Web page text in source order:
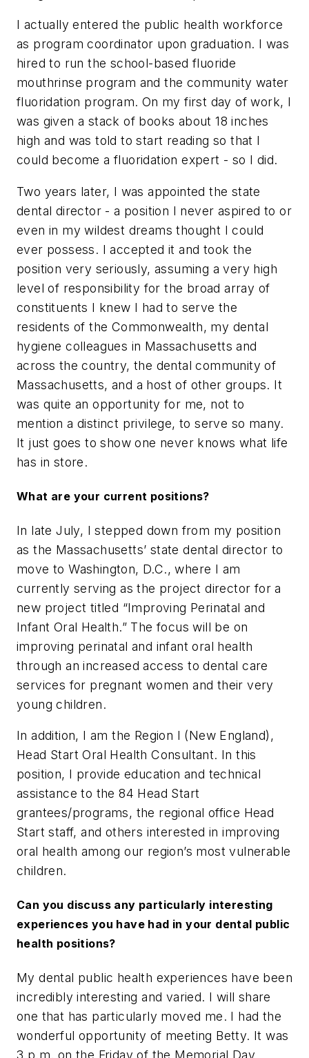
I actually entered the public health workforce
as program coordinator upon graduation. I was
hired to run the school-based fluoride
mouthrinse program and the community water
fluoridation program. On my first day of work, I
was given a stack of books about 18 inches
high and was told to start reading so that I
could become a fluoridation expert - so I did.
Two years later, I was appointed the state
dental director - a position I never aspired to or
even in my wildest dreams thought I could
ever possess. I accepted it and took the
position very seriously, assuming a very high
level of responsibility for the broad array of
constituents I knew I had to serve the
residents of the Commonwealth, my dental
hygiene colleagues in Massachusetts and
across the country, the dental community of
Massachusetts, and a host of other groups. It
was quite an opportunity for me, not to
mention a distinct privilege, to serve so many.
It just goes to show one never knows what life
has in store.
What are your current positions?
In late July, I stepped down from my position
as the Massachusetts’ state dental director to
move to Washington, D.C., where I am
currently serving as the project director for a
new project titled “Improving Perinatal and
Infant Oral Health.” The focus will be on
improving perinatal and infant oral health
through an increased access to dental care
services for pregnant women and their very
young children.
In addition, I am the Region I (New England),
Head Start Oral Health Consultant. In this
position, I provide education and technical
assistance to the 84 Head Start
grantees/programs, the regional office Head
Start staff, and others interested in improving
oral health among our region’s most vulnerable
children.
Can you discuss any particularly interesting
experiences you have had in your dental public
health positions?
My dental public health experiences have been
incredibly interesting and varied. I will share
one that has particularly moved me. I had the
wonderful opportunity of meeting Betty. It was
3 p.m. on the Friday of the Memorial Day